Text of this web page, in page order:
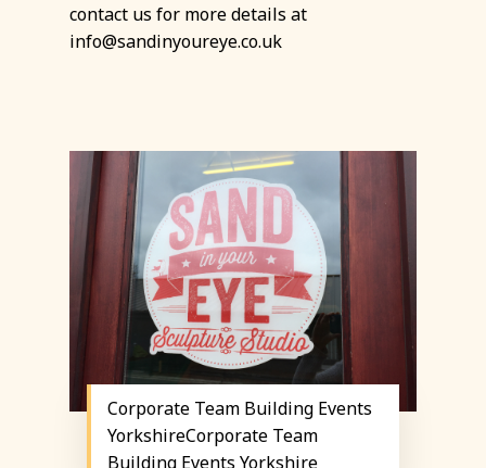
contact us for more details at
info@sandinyoureye.co.uk
Corporate Team Building Events
YorkshireCorporate Team
Building Events Yorkshire